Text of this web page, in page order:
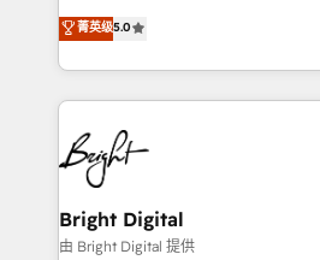
Growth-Driven Design Agency of
Sales Enablement HubSpot
HubSpot COS Performance
COS Design Award 🏆2013
Partner 📆Founded in 1997
and nonprofits — to streamline
revenue, and unlock the full
With deep technical and
automation, integration, and AI
lasting impact. We specialize in: • Turnkey and end-
to-end HubSpot
Sales, Service, Marketing &
and chat agents, predictive
workflows • Salesforce +
菁英级5.0
Bright Digital
由 Bright Digital 提供